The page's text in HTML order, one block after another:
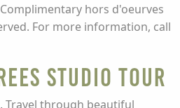
hors d'oeurves
For more information, call
Studio Tour
Travel through beautiful